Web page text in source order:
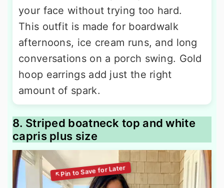
your face without trying too hard.
This outfit is made for boardwalk
afternoons, ice cream runs, and long
conversations on a porch swing. Gold
hoop earrings add just the right
amount of spark.
8. Striped boatneck top and white
capris plus size